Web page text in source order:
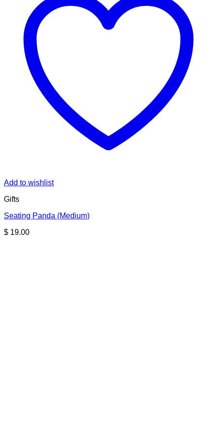
Add to wishlist
Gifts
Seating Panda (Medium)
$ 19.00